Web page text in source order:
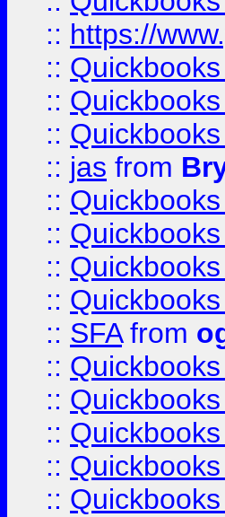
:: https://
::
::
::
:: jas from
::
::
::
::
:: SFAfrom
::
::
::
::
::